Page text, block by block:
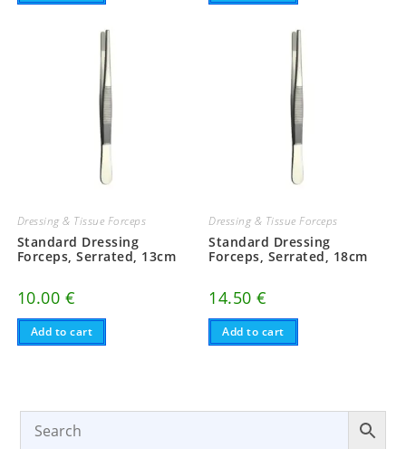
Dressing & Tissue Forceps
Standard Dressing
Forceps, Serrated, 13cm
10.00 €
Add to cart
Dressing & Tissue Forceps
Standard Dressing
Forceps, Serrated, 18cm
14.50€
Add to cart